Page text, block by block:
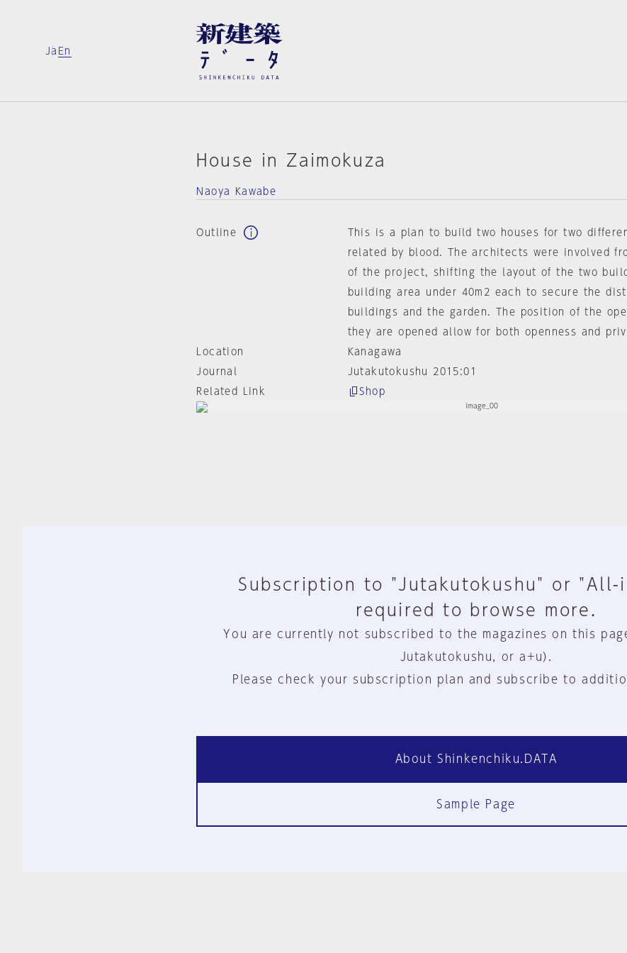
Ja En
House in Zaimokuza
Naoya Kawabe
Outline
This is a plan to build two houses for two
related by blood. The architects were involved
of the project, shifting the layout of the two
building area under 40m2 each to secure the
buildings and the garden. The position of the
they are opened allow for both openness and
Location
Kanagawa
Journal
Jutakutokushu 2015:01
Related Link
Shop
Subscription to "Jutakutokushu" or "All-
required to browse more.
You are currently not subscribed to the magazines on this
Jutakutokushu, or a+u).
Please check your subscription plan and subscribe to
About Shinkenchiku.DATA
Sample Page